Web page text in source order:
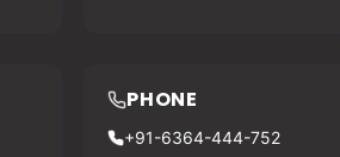
PHONE
+91-6364-444-752